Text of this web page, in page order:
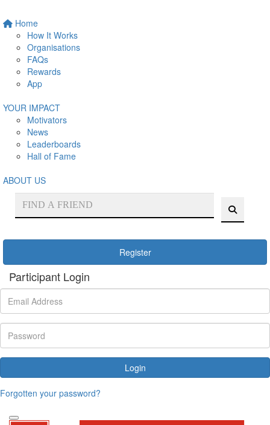
Home
How It Works
Organisations
FAQs
Rewards
App
YOUR IMPACT
Motivators
News
Leaderboards
Hall of Fame
ABOUT US
Register
Participant Login
Login
Forgotten your password?